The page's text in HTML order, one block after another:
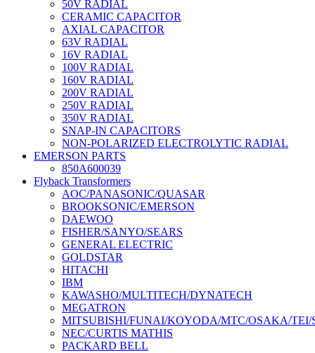
50V RADIAL
CERAMIC CAPACITOR
AXIAL CAPACITOR
63V RADIAL
16V RADIAL
100V RADIAL
160V RADIAL
200V RADIAL
250V RADIAL
350V RADIAL
SNAP-IN CAPACITORS
NON-POLARIZED ELECTROLYTIC RADIAL
EMERSON PARTS
850A600039
Flyback Transformers
AOC/PANASONIC/QUASAR
BROOKSONIC/EMERSON
DAEWOO
FISHER/SANYO/SEARS
GENERAL ELECTRIC
GOLDSTAR
HITACHI
IBM
KAWASHO/MULTITECH/DYNATECH
MEGATRON
MITSUBISHI/FUNAI/KOYODA/MTC/OSAKA/TEI/
NEC/CURTIS MATHIS
PACKARD BELL